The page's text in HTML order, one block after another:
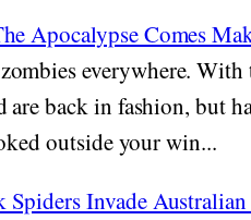
Apocalypse Comes
everywhere.
are back in fashion, but
outside your win...
Invade